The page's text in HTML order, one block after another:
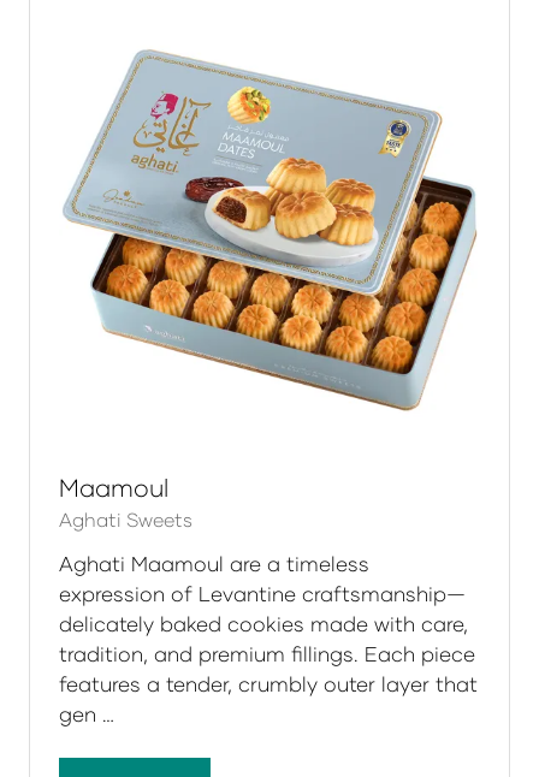
Maamoul
Aghati Sweets
Aghati Maamoul are a timeless
expression of Levantine craftsmanship—
delicately baked cookies made with care,
tradition, and premium fillings. Each piece
features a tender, crumbly outer layer that
gen …